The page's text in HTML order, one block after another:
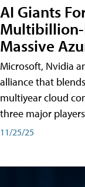
AI Giants
Massive
Microsoft, Nvidia
alliance that
multiyear cloud
three major
11/25/25